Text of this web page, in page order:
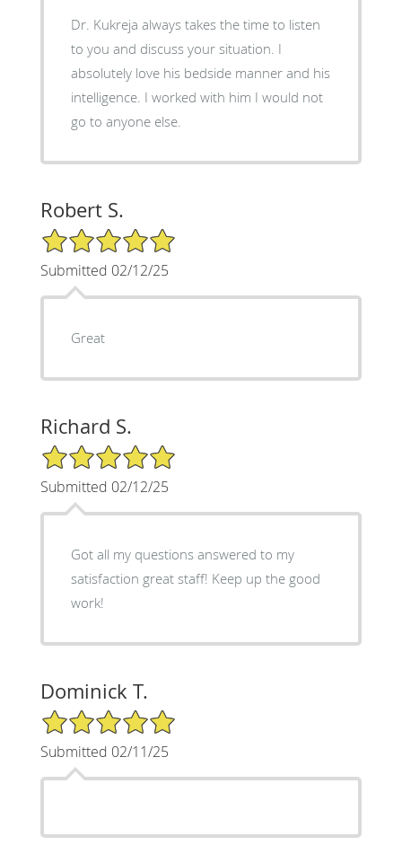
Dr. Kukreja always takes the time to listen
to you and discuss your situation. I
absolutely love his bedside manner and his
intelligence. I worked with him I would not
go to anyone else.
Robert S.
5/5 Star Rating
Submitted 02/12/25
Great
Richard S.
5/5 Star Rating
Submitted 02/12/25
Got all my questions answered to my
satisfaction great staff! Keep up the good
work!
Dominick T.
5/5 Star Rating
Submitted 02/11/25